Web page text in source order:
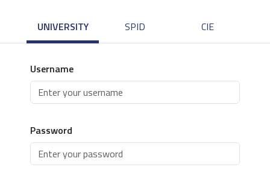
UNIVERSITY SPID CIE
Username
Password